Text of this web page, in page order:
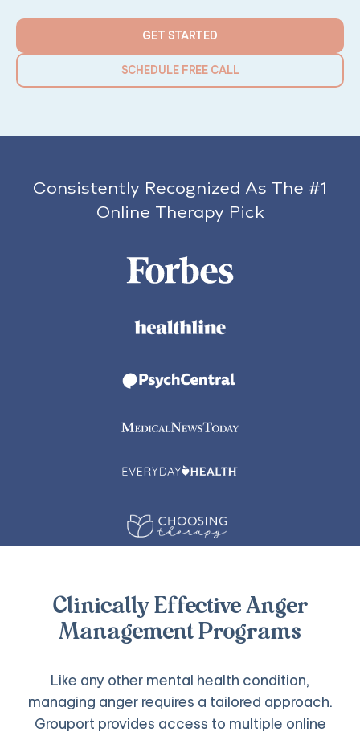
GET STARTED
SCHEDULE FREE CALL
Consistently Recognized As The #1
Online Therapy Pick
Clinically Effective Anger
Management Programs
Like any other mental health condition,
managing anger requires a tailored approach.
Grouport provides access to multiple online